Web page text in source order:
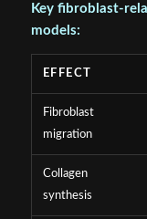
Key fibroblast-
models:
EFFECT
Fibroblast
migration
Collagen
synthesis